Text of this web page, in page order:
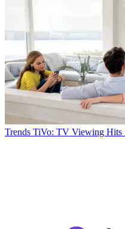
Trends TiVo: TV Viewing Hits